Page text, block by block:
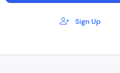
Sign Up